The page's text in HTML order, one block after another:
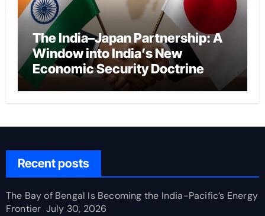
The India–Japan Partnership: A
Window into India’s New
Economic Security Doctrine
Recent posts
The Bay of Bengal Is Becoming the India-Pacific’s Energy
Frontier July 30, 2026